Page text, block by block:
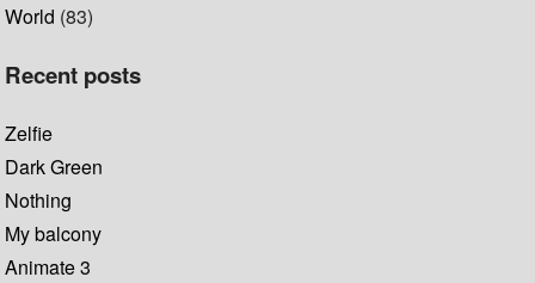
World (83)
Recent posts
Zelfie
Dark Green
Nothing
My balcony
Animate 3